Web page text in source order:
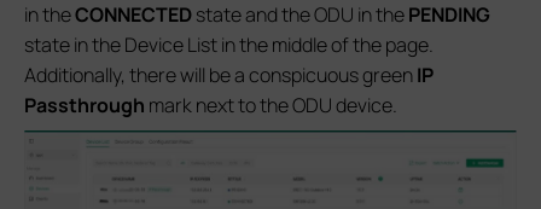
in theCONNECTEDstate and the ODU in thePENDING
state in the Device List in the middle of the page.
Additionally, there will be a conspicuous greenIP
Passthrough mark next to the ODU device.